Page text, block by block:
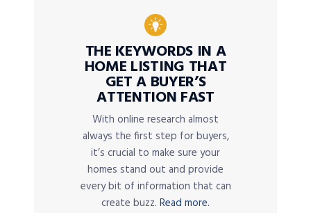
THE KEYWORDS IN A
HOME LISTING THAT
GET A BUYER’S
ATTENTION FAST
With online research almost
always the first step for buyers,
it’s crucial to make sure your
homes stand out and provide
every bit of information that can
create buzz. Read more.